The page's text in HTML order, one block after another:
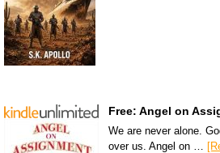
Free: Angel on
We are never alone.
over us. Angel on …